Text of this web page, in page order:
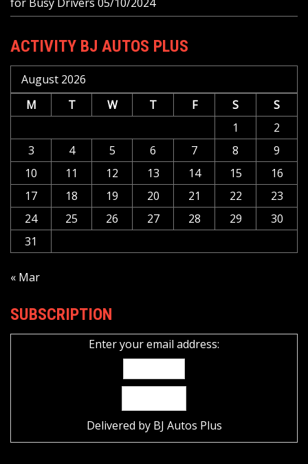
ACTIVITY BJ AUTOS PLUS
August 2026
M
T W T F S
S
1
2
3
4 5 6 7 8
9
10
11 12 13 14 15
16
17
18 19 20 21 22
23
24
25 26 27 28 29
30
31
« Mar
SUBSCRIPTION
Enter your email address:
Delivered by BJ Autos Plus